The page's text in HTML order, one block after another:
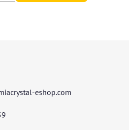
eshop.com